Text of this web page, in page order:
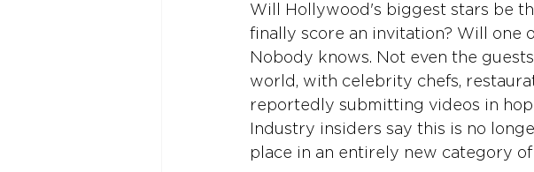
Will Hollywood's biggest stars be
finally score an invitation? Will one
Nobody knows. Not even the
world, with celebrity chefs,
reportedly submitting videos in
Industry insiders say this is no
place in an entirely new category